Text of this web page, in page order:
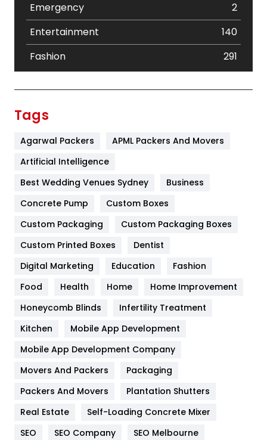
Emergency
2
Entertainment
140
Fashion
291
Furniture
Game
General
454
Google Algorithms
Health & Beauty
Heating and Cooling
Home
Hotel
Industries
Tags
Agarwal Packers
APML Packers And Movers
Artificial Intelligence
Best Wedding Venues Sydney
Business
Concrete Pump
Custom Boxes
Custom Packaging
Custom Packaging Boxes
Custom Printed Boxes
Dentist
Digital Marketing
Education
Fashion
Food
Health Home
Home Improvement
Honeycomb Blinds
Infertility Treatment
Kitchen
Mobile App Development
Mobile App Development Company
Movers And Packers
Packaging
Packers And Movers
Plantation Shutters
Real Estate
Self-Loading Concrete Mixer
SEO
SEO Company
SEO Melbourne